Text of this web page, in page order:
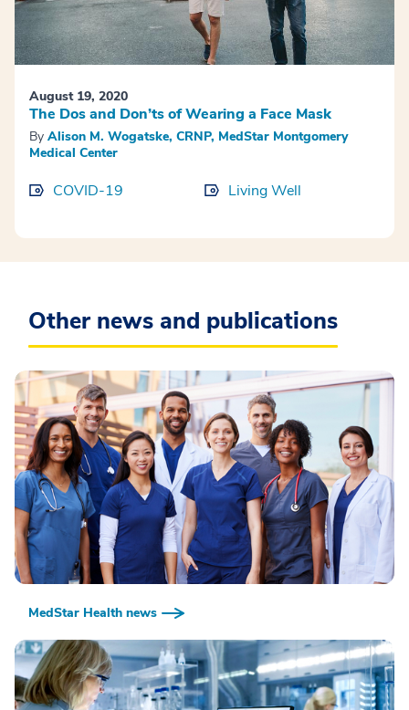
August 19, 2020
The Dos and Don’ts of Wearing a Face Mask
By Alison M. Wogatske, CRNP, MedStar Montgomery
Medical Center
COVID-19 Living Well
Other news and publications
MedStar Health news